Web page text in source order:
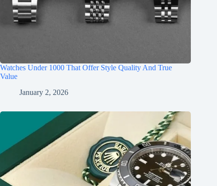
Watches Under 1000 That Offer Style Quality And True
Value
January 2, 2026